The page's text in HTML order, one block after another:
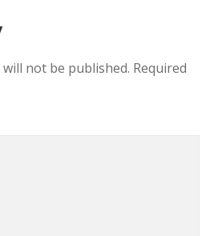
not be published. Required